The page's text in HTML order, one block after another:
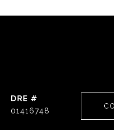
DRE #
01416748